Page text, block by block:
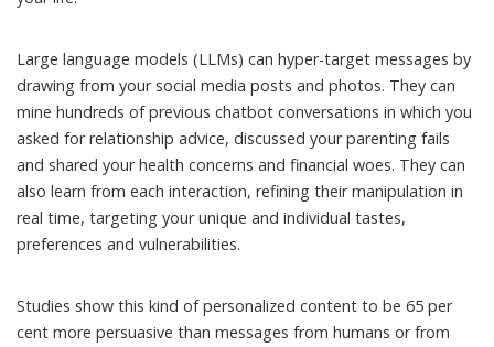
Large language models (LLMs) can hyper-target messages by
drawing from your social media posts and photos. They can
mine hundreds of previous chatbot conversations in which you
asked for relationship advice, discussed your parenting fails
and shared your health concerns and financial woes. They can
also learn from each interaction, refining their manipulation in
real time, targeting your unique and individual tastes,
preferences and vulnerabilities.
Studies show this kind of personalized content to be 65 per
cent more persuasive than messages from humans or from